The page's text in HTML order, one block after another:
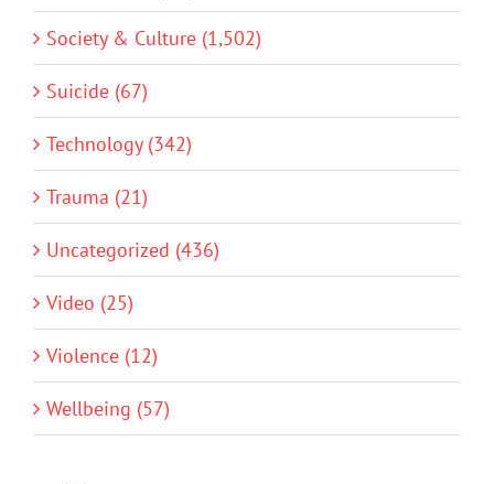
Society & Culture (1,502)
Suicide (67)
Technology (342)
Trauma (21)
Uncategorized (436)
Video (25)
Violence (12)
Wellbeing (57)